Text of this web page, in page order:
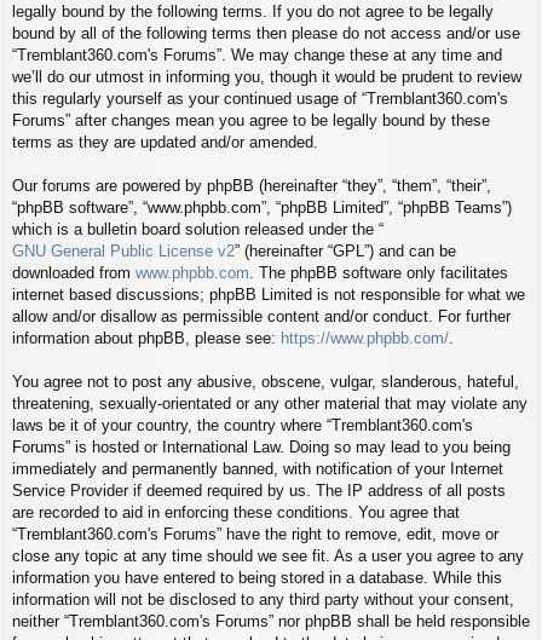
legally bound by the following terms. If you do not agree to be legally
bound by all of the following terms then please do not access and/or use
“Tremblant360.com's Forums”. We may change these at any time and
we’ll do our utmost in informing you, though it would be prudent to review
this regularly yourself as your continued usage of “Tremblant360.com's
Forums” after changes mean you agree to be legally bound by these
terms as they are updated and/or amended.
Our forums are powered by phpBB (hereinafter “they”, “them”, “their”,
“phpBB software”, “www.phpbb.com”, “phpBB Limited”, “phpBB Teams”)
which is a bulletin board solution released under the “
GNU General Public License v2” (hereinafter “GPL”) and can be
downloaded from www.phpbb.com . The phpBB software only facilitates
internet based discussions; phpBB Limited is not responsible for what we
allow and/or disallow as permissible content and/or conduct. For further
information about phpBB, please see: https://www.phpbb.com/
You agree not to post any abusive, obscene, vulgar, slanderous, hateful,
threatening, sexually-orientated or any other material that may violate any
laws be it of your country, the country where “Tremblant360.com's
Forums” is hosted or International Law. Doing so may lead to you being
immediately and permanently banned, with notification of your Internet
Service Provider if deemed required by us. The IP address of all posts
are recorded to aid in enforcing these conditions. You agree that
“Tremblant360.com's Forums” have the right to remove, edit, move or
close any topic at any time should we see fit. As a user you agree to any
information you have entered to being stored in a database. While this
information will not be disclosed to any third party without your consent,
neither “Tremblant360.com's Forums” nor phpBB shall be held responsible